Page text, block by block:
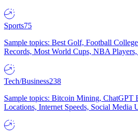
Sports75
Sample topics: Best Golf, Football
Records, Most World Cups, NBA
Tech/Business238
Sample topics: Bitcoin Mining, ChatGPT
Locations, Internet Speeds, Social Media